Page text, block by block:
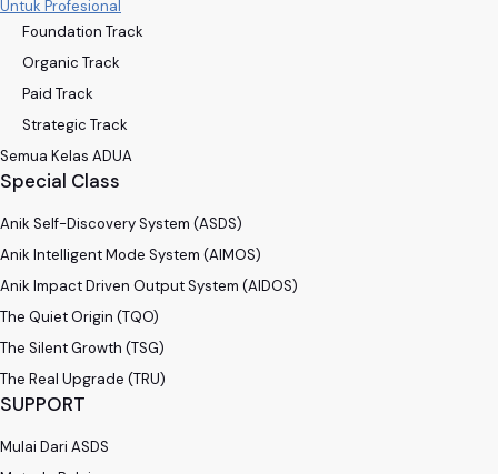
Untuk Profesional
Foundation Track
Organic Track
Paid Track
Strategic Track
Semua Kelas ADUA
Special Class
Anik Self-Discovery System (ASDS)
Anik Intelligent Mode System (AIMOS)
Anik Impact Driven Output System (AIDOS)
The Quiet Origin (TQO)
The Silent Growth (TSG)
The Real Upgrade (TRU)
SUPPORT
Mulai Dari ASDS